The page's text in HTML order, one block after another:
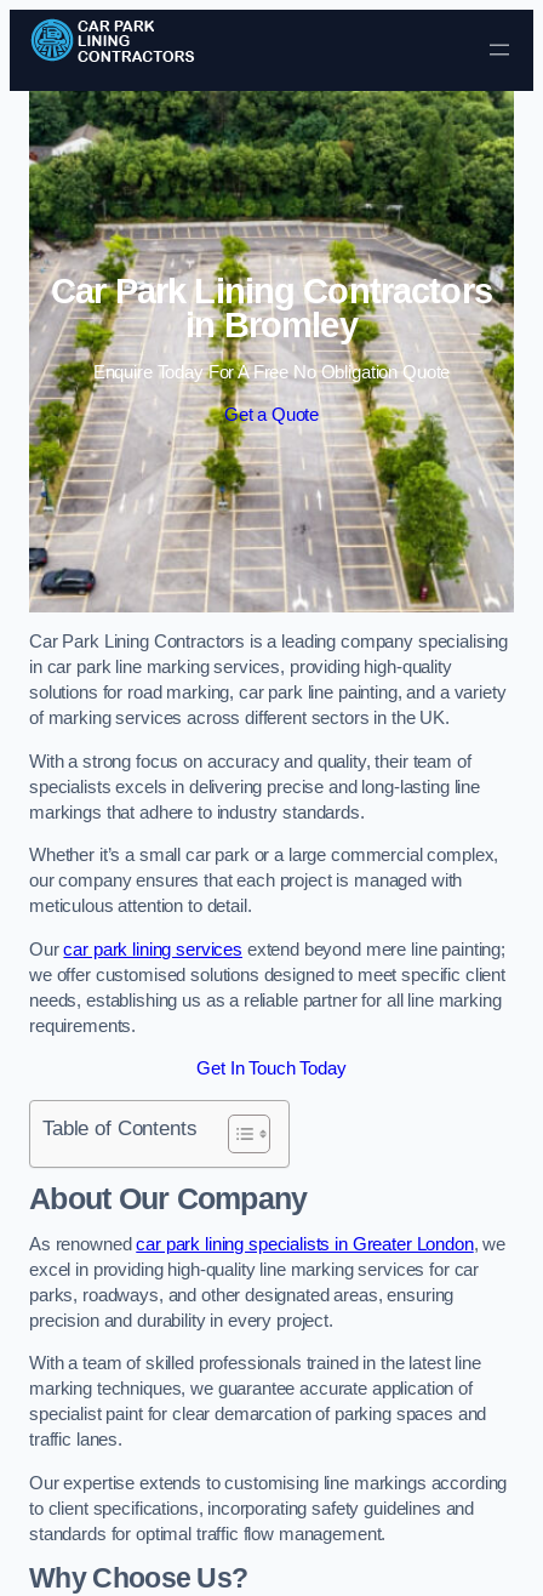
Skip to content
Car Park Lining Contractors
in Bromley
Enquire Today For A Free No Obligation Quote
Get a Quote
Car Park Lining Contractors is a leading company specialising
in car park line marking services, providing high-quality
solutions for road marking, car park line painting, and a variety
of marking services across different sectors in the UK.
With a strong focus on accuracy and quality, their team of
specialists excels in delivering precise and long-lasting line
markings that adhere to industry standards.
Whether it’s a small car park or a large commercial complex,
our company ensures that each project is managed with
meticulous attention to detail.
Ourcar park lining services extend beyond mere line painting;
we offer customised solutions designed to meet specific client
needs, establishing us as a reliable partner for all line marking
requirements.
Get In Touch Today
Table of Contents
About Our Company
As renownedcar park lining specialists in Greater London, we
excel in providing high-quality line marking services for car
parks, roadways, and other designated areas, ensuring
precision and durability in every project.
With a team of skilled professionals trained in the latest line
marking techniques, we guarantee accurate application of
specialist paint for clear demarcation of parking spaces and
traffic lanes.
Our expertise extends to customising line markings according
to client specifications, incorporating safety guidelines and
standards for optimal traffic flow management.
Why Choose Us?